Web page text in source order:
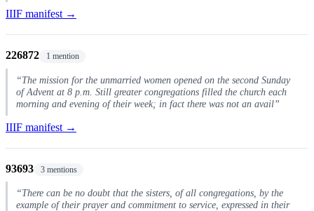
IIIF manifest →
226872 1 mention
“The mission for the unmarried women opened on the second Sunday
of Advent at 8 p.m. Still greater congregations filled the church each
morning and evening of their week; in fact there was not an avail”
IIIF manifest →
93693 3 mentions
“There can be no doubt that the sisters, of all congregations, by the
example of their prayer and commitment to service, expressed in their